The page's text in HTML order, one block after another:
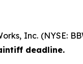
Inc. (NYSE:
deadline.